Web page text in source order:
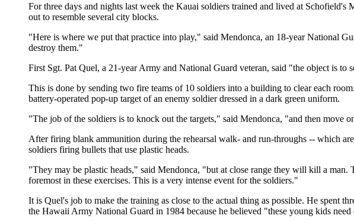
For three days and nights last week the Kauai soldiers trained and lived at
out to resemble several city blocks.
"Here is where we put that practice into play," said Mendonca, an 18-year National
destroy them."
First Sgt. Pat Quel, a 21-year Army and National Guard veteran, said "the object is to
This is done by sending two fire teams of 10 soldiers into a building to clear each
battery-operated pop-up target of an enemy soldier dressed in a dark green uniform.
"The job of the soldiers is to knock out the targets," said Mendonca, "and then move
After firing blank ammunition during the rehearsal walk- and run-throughs -- which
soldiers firing bullets that use plastic heads.
"They may be plastic heads," said Mendonca, "but at close range they will kill a
foremost in these exercises. This is a very intense event for the soldiers."
It is Quel's job to make the training as close to the actual thing as possible. He spent
the Hawaii Army National Guard in 1984 because he believed "these young kids